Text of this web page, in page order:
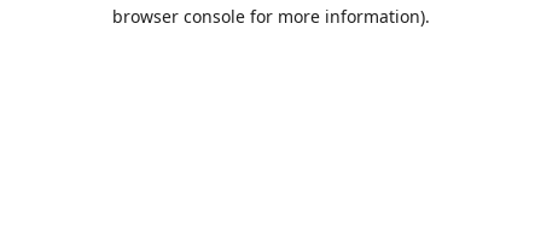
browser console for more information).